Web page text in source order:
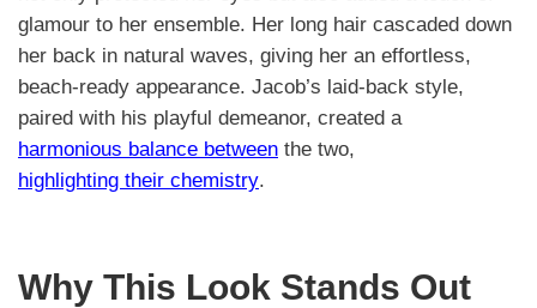
glamour to her ensemble. Her long hair cascaded down
her back in natural waves, giving her an effortless,
beach-ready appearance. Jacob’s laid-back style,
paired with his playful demeanor, created a
harmonious balance between the two,
highlighting their chemistry.
Why This Look Stands Out